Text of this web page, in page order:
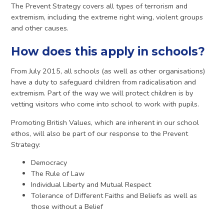
The Prevent Strategy covers all types of terrorism and
extremism, including the extreme right wing, violent groups
and other causes.
How does this apply in schools?
From July 2015, all schools (as well as other organisations)
have a duty to safeguard children from radicalisation and
extremism. Part of the way we will protect children is by
vetting visitors who come into school to work with pupils.
Promoting British Values, which are inherent in our school
ethos, will also be part of our response to the Prevent
Strategy:
Democracy
The Rule of Law
Individual Liberty and Mutual Respect
Tolerance of Different Faiths and Beliefs as well as
those without a Belief